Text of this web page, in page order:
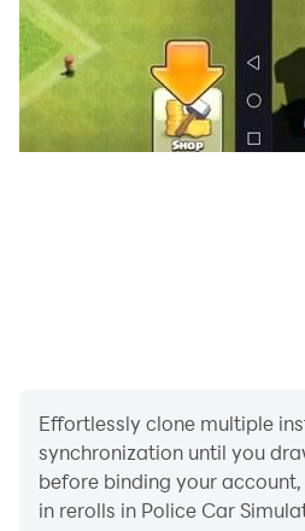
* Audible left and right signal
* Realistic police cars
Hold the steering wheel in the
driving simulator - police
and hard to master car & car
Effortlessly clone multiple
synchronization until you
before binding your
in rerolls in Police Car